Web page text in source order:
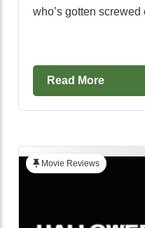
who’s gotten
Read More
Movie Reviews